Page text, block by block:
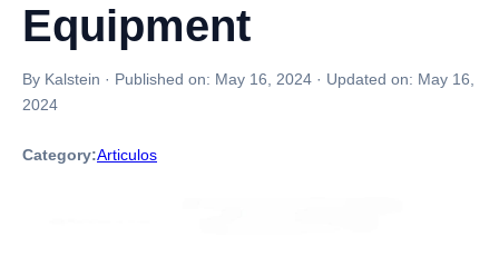
Equipment
By Kalstein · Published on: May 16, 2024 · Updated on: May 16,
2024
Category:Articulos